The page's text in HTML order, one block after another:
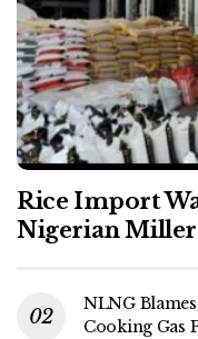
Rice Import
Nigerian
NLNG
Cooking Gas